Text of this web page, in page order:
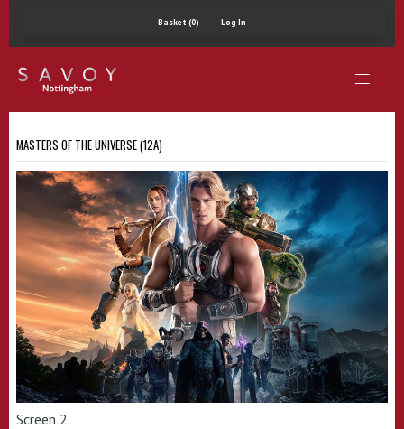
Basket (0) Log In
MASTERS OF THE UNIVERSE (12A)
Screen 2